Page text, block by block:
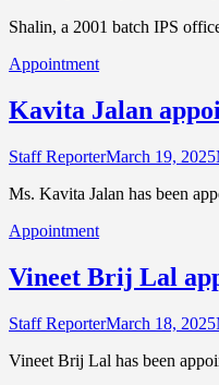
Shalin, a 2001 batch IPS
Appointment
Kavita Jalan
Staff ReporterMarch 19, 2025
Ms. Kavita Jalan has been
Appointment
Vineet Brij Lal
Staff ReporterMarch 18, 2025
Vineet Brij Lal has been